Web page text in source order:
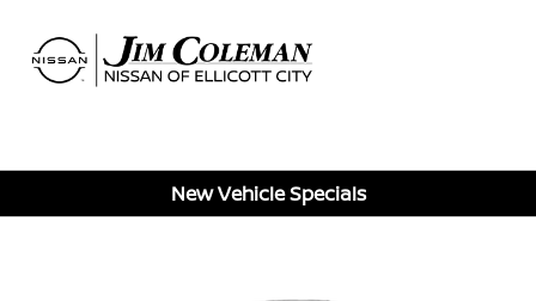
New Vehicle Specials